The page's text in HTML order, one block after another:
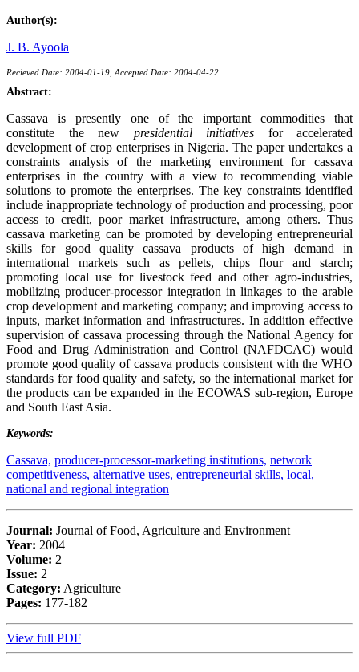
Author(s):
J. B. Ayoola
Recieved Date: 2004-01-19, Accepted Date: 2004-04-22
Abstract:
Cassava is presently one of the important commodities that
constitute the new presidential initiatives for accelerated
development of crop enterprises in Nigeria. The paper undertakes a
constraints analysis of the marketing environment for cassava
enterprises in the country with a view to recommending viable
solutions to promote the enterprises. The key constraints identified
include inappropriate technology of production and processing, poor
access to credit, poor market infrastructure, among others. Thus
cassava marketing can be promoted by developing entrepreneurial
skills for good quality cassava products of high demand in
international markets such as pellets, chips flour and starch;
promoting local use for livestock feed and other agro-industries,
mobilizing producer-processor integration in linkages to the arable
crop development and marketing company; and improving access to
inputs, market information and infrastructures. In addition effective
supervision of cassava processing through the National Agency for
Food and Drug Administration and Control (NAFDCAC) would
promote good quality of cassava products consistent with the WHO
standards for food quality and safety, so the international market for
the products can be expanded in the ECOWAS sub-region, Europe
and South East Asia.
Keywords:
Cassava, producer-processor-marketing institutions, network
competitiveness, alternative uses, entrepreneurial skills, local,
national and regional integration
Journal: Journal of Food, Agriculture and Environment
Year: 2004
Volume: 2
Issue: 2
Category: Agriculture
Pages: 177-182
View full PDF